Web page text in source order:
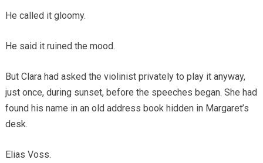
He called it gloomy.
He said it ruined the mood.
But Clara had asked the violinist privately to play it anyway,
just once, during sunset, before the speeches began. She had
found his name in an old address book hidden in Margaret’s
desk.
Elias Voss.